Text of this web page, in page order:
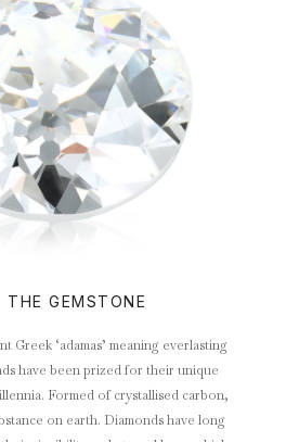
THE GEMSTONE
Greek ‘adamas’ meaning everlasting
have been prized for their unique
Formed of crystallised carbon,
on earth. Diamonds have long